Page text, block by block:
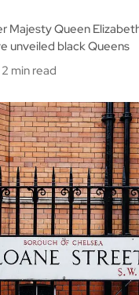
Majesty Queen
unveiled black Queens
2 min read